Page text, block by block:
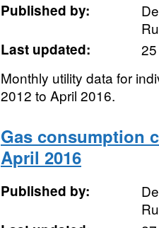
Published by:
Last updated:
Monthly utility data for
2012 to April 2016.
Gas consumption
April 2016
Published by: